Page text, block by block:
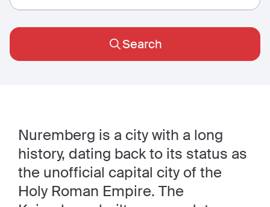
Search
Nuremberg is a city with a long
history, dating back to its status as
the unofficial capital city of the
Holy Roman Empire. The